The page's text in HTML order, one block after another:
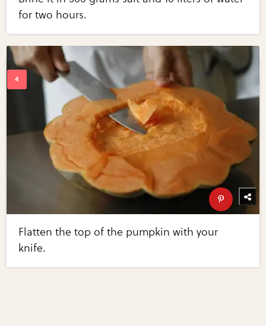
for two hours.
Flatten the top of the pumpkin with your
knife.